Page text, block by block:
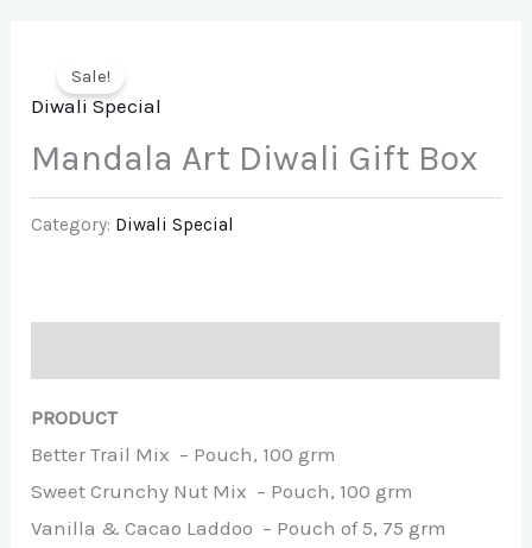
Sale!
Diwali Special
Mandala Art Diwali Gift Box
Category: Diwali Special
PRODUCT
Better Trail Mix – Pouch, 100 grm
Sweet Crunchy Nut Mix – Pouch, 100 grm
Vanilla & Cacao Laddoo – Pouch of 5, 75 grm